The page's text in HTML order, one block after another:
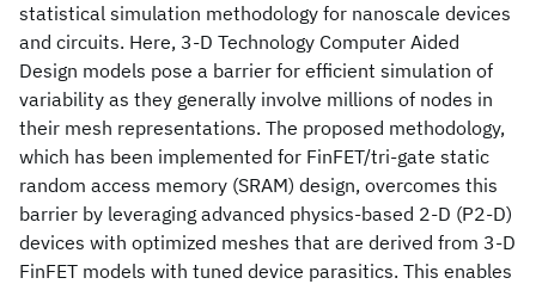
statistical simulation methodology for nanoscale devices
and circuits. Here, 3-D Technology Computer Aided
Design models pose a barrier for efficient simulation of
variability as they generally involve millions of nodes in
their mesh representations. The proposed methodology,
which has been implemented for FinFET/tri-gate static
random access memory (SRAM) design, overcomes this
barrier by leveraging advanced physics-based 2-D (P2-D)
devices with optimized meshes that are derived from 3-D
FinFET models with tuned device parasitics. This enables